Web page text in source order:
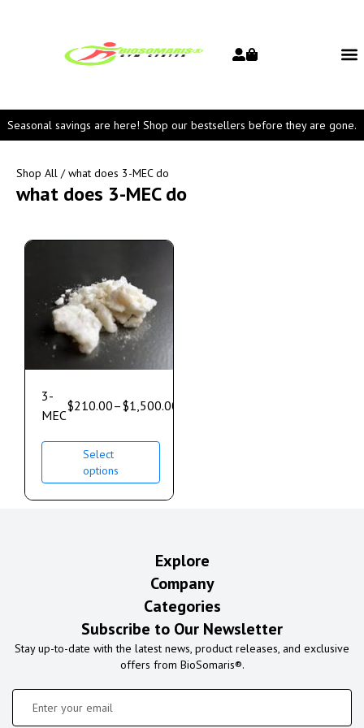
Seasonal savings are here! Shop our bestsellers before they are gone.
Shop All / what does 3-MEC do
what does 3-MEC do
3-
MEC
$210.00–$1,500.00
Select
options
Explore
Company
Categories
Subscribe to Our Newsletter
Stay up-to-date with the latest news, product releases, and exclusive
offers from BioSomaris®.